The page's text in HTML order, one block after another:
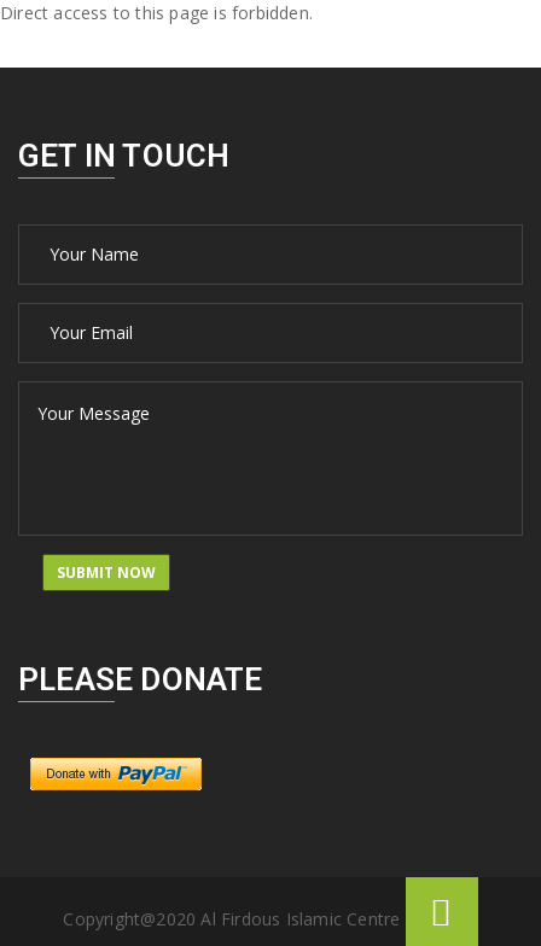
Direct access to this page is forbidden.
GET IN TOUCH
PLEASE DONATE
Copyright@2020 Al Firdous Islamic Centre